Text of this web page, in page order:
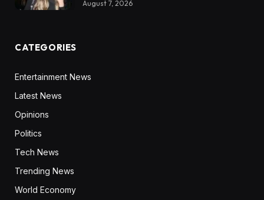
August 7, 2026
CATEGORIES
Entertainment News
Latest News
Opinions
Politics
Tech News
Trending News
World Economy